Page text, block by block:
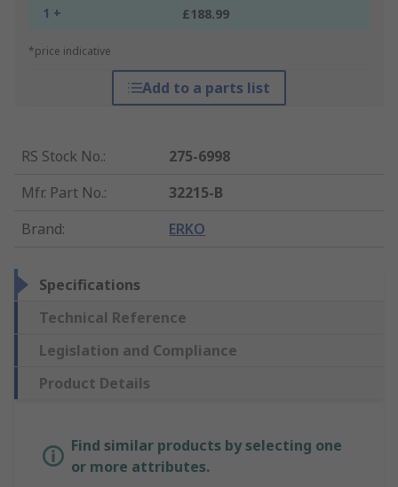
1 + £188.99
*price indicative
Add to a parts list
RS Stock No.:
275-6998
Mfr. Part No.:
32215-B
Brand: ERKO
Specifications
Technical Reference
Legislation and Compliance
Product Details
Find similar products by selecting one
or more attributes.